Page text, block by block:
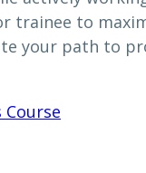
trainee to
your path to